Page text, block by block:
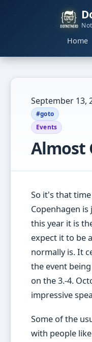
Home
September 13,
#goto
Events
Almost
So it's that
Copenhagen
this year it is
expect it to be
normally is. It
the event
on the 3.-4.
impressive
Some of the
with people